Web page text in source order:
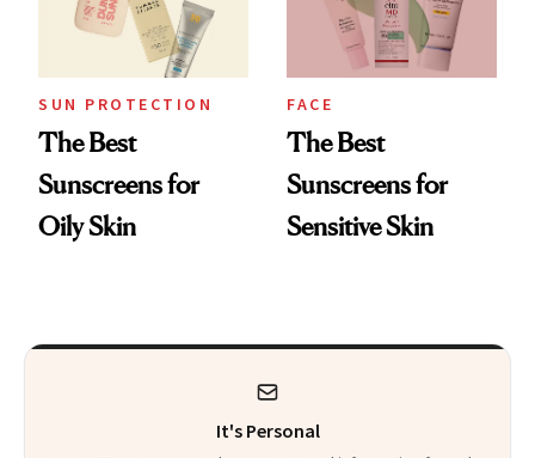
SUN PROTECTION
The Best
Sunscreens for
Oily Skin
FACE
The Best
Sunscreens for
Sensitive Skin
It's Personal